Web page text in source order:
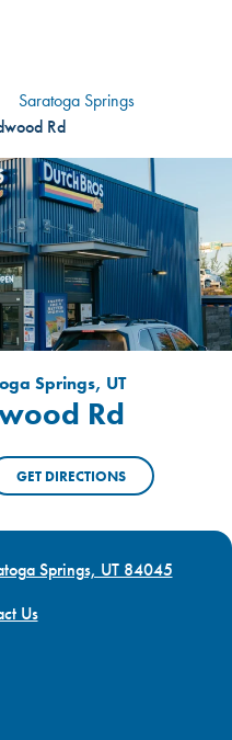
Saratoga Springs
Rd
Springs, UT
Rd
GET DIRECTIONS
Springs, UT 84045
Us